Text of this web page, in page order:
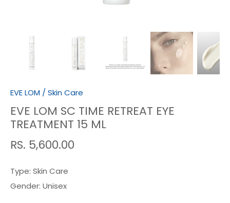
EVE LOM / Skin Care
EVE LOM SC TIME RETREAT EYE
TREATMENT 15 ML
RS. 5,600.00
Type: Skin Care
Gender: Unisex